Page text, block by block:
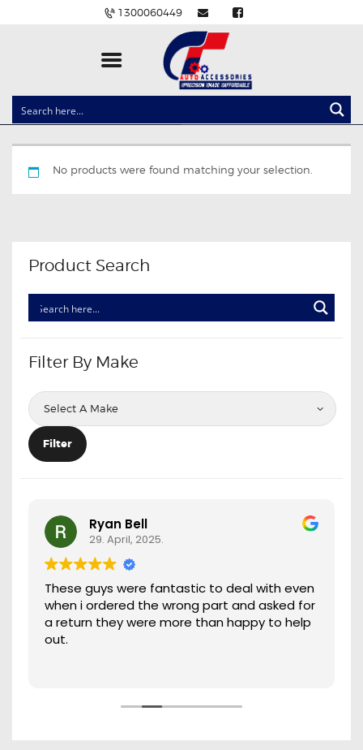
1300060449
CLOCK SPRINGS
LIGHTING
BALLAST AND MODULE
POWER WINDOW SWITCHES
THROTTLE CONTROLLERS
ELECTRIC TAILGATE GAS STRUTS
OTHERS
REVIEWS
GET IN TOUCH
No products were found matching your selection.
Product Search
Filter By Make
Filter
Ryan Bell
29. April, 2025.
These guys were fantastic to deal with even
when i ordered the wrong part and asked for
a return they were more than happy to help
out.